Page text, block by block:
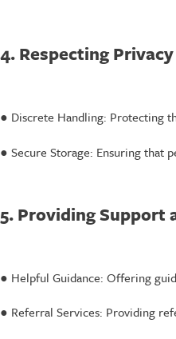
4. Respecting
● Discrete Handling: Protecting
● Secure Storage: Ensuring that
5. Providing Support
● Helpful Guidance: Offering
● Referral Services: Providing